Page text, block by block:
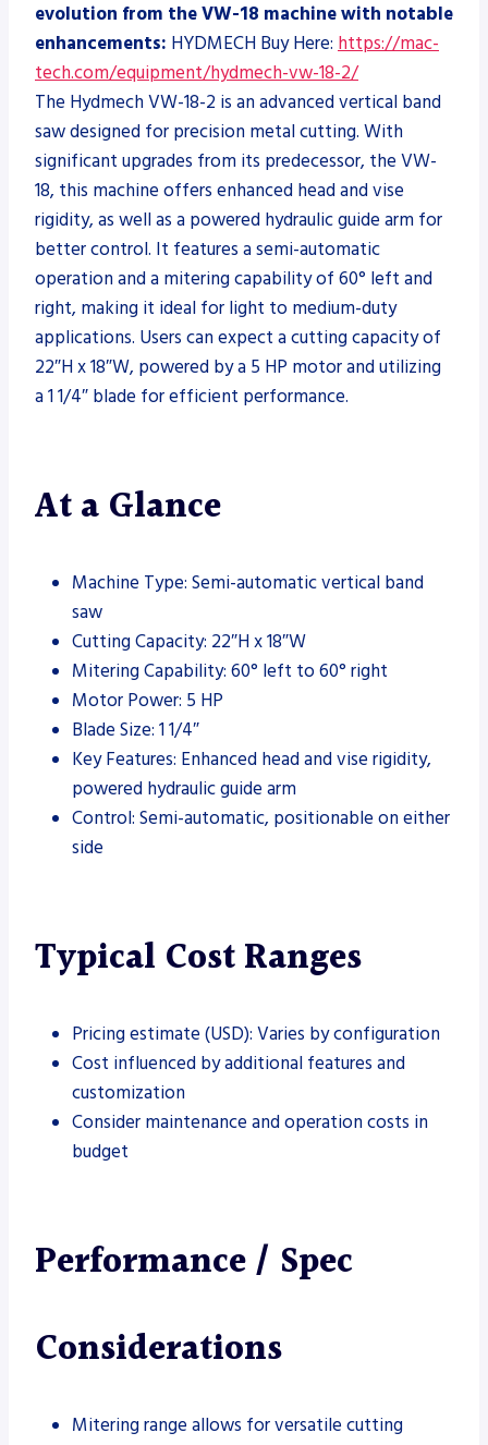
evolution from the VW-18 machine with notable
enhancements: HYDMECH Buy Here: https://mac-
tech.com/equipment/hydmech-vw-18-2/
The Hydmech VW-18-2 is an advanced vertical band
saw designed for precision metal cutting. With
significant upgrades from its predecessor, the VW-
18, this machine offers enhanced head and vise
rigidity, as well as a powered hydraulic guide arm for
better control. It features a semi-automatic
operation and a mitering capability of 60° left and
right, making it ideal for light to medium-duty
applications. Users can expect a cutting capacity of
22″H x 18″W, powered by a 5 HP motor and utilizing
a 1 1/4″ blade for efficient performance.
At a Glance
Machine Type: Semi-automatic vertical band
saw
Cutting Capacity: 22″H x 18″W
Mitering Capability: 60° left to 60° right
Motor Power: 5 HP
Blade Size: 1 1/4″
Key Features: Enhanced head and vise rigidity,
powered hydraulic guide arm
Control: Semi-automatic, positionable on either
side
Typical Cost Ranges
Pricing estimate (USD): Varies by configuration
Cost influenced by additional features and
customization
Consider maintenance and operation costs in
budget
Performance / Spec
Considerations
Mitering range allows for versatile cutting